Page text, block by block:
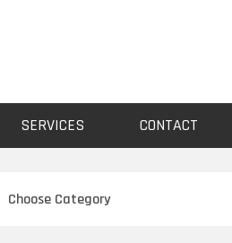
SERVICES CONTACT